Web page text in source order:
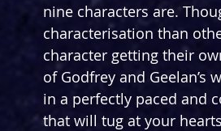
nine characters are.
characterisation than
character getting their
of Godfrey and
in a perfectly paced and
that will tug at your